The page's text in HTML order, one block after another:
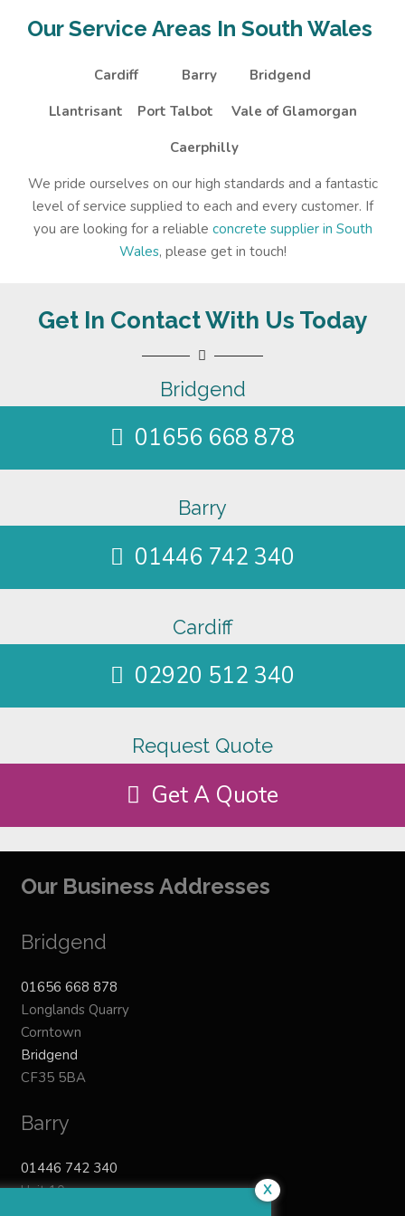
Our Service Areas In South Wales
Cardiff Barry
Bridgend
Llantrisant
Port Talbot
Vale of Glamorgan
Caerphilly
We pride ourselves on our high standards and a fantastic
level of service supplied to each and every customer. If
you are looking for a reliable concrete supplier in South
Wales, please get in touch!
Get In Contact With Us Today
Bridgend
01656 668 878
Barry
01446 742 340
Cardiff
02920 512 340
Request Quote
Get A Quote
Our Business Addresses
Bridgend
01656 668 878
Longlands Quarry
Corntown
Bridgend
CF35 5BA
Barry
01446 742 340
Unit 10
X